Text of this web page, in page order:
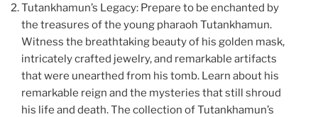
Tutankhamun’s Legacy: Prepare to be enchanted by
the treasures of the young pharaoh Tutankhamun.
Witness the breathtaking beauty of his golden mask,
intricately crafted jewelry, and remarkable artifacts
that were unearthed from his tomb. Learn about his
remarkable reign and the mysteries that still shroud
his life and death. The collection of Tutankhamun’s